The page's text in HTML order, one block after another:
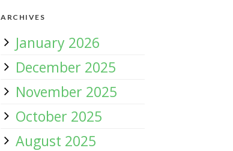
ARCHIVES
January 2026
December 2025
November 2025
October 2025
August 2025